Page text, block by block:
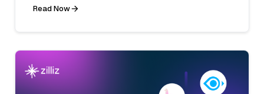
Read Now